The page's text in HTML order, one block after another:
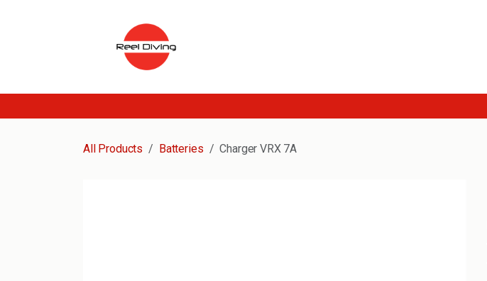
All Products Batteries Charger VRX 7A